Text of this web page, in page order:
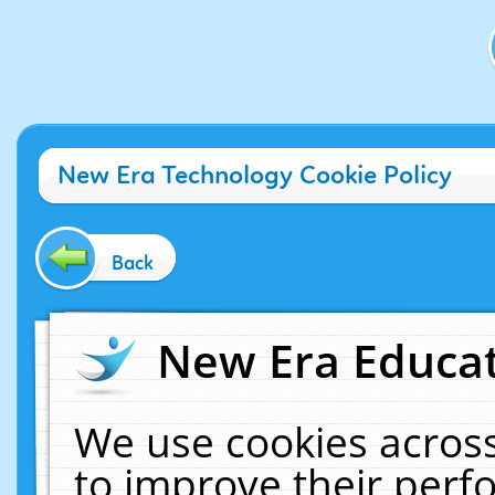
New Era Technology Cookie Policy
Back
New Era
We use cookies
to improve their